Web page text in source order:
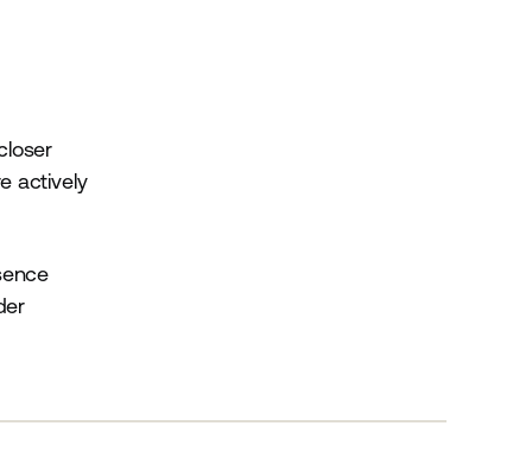
actively